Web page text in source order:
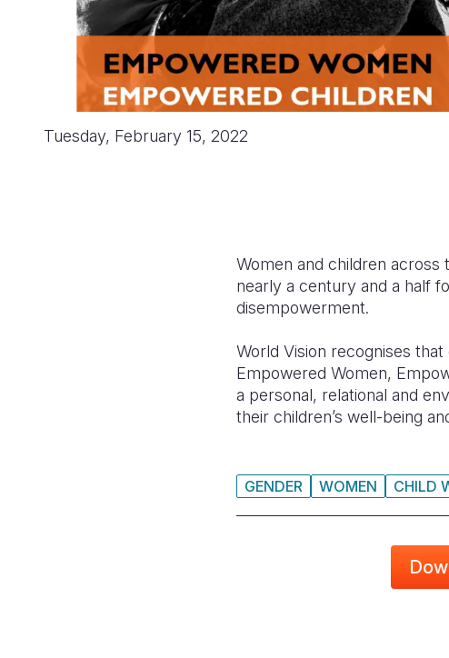
Tuesday, February 15, 2022
Women and children across
nearly a century and a half
disempowerment.
World Vision recognises
Empowered Women,
a personal, relational and
their children’s well-being
GENDER WOMEN CHILD